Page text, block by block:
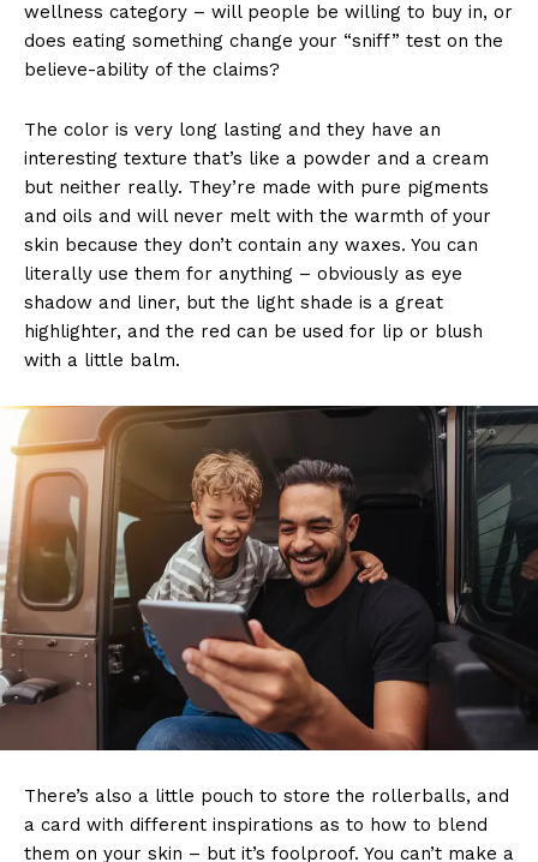
wellness category – will people be willing to buy in, or
does eating something change your “sniff” test on the
believe-ability of the claims?
The color is very long lasting and they have an
interesting texture that’s like a powder and a cream
but neither really. They’re made with pure pigments
and oils and will never melt with the warmth of your
skin because they don’t contain any waxes. You can
literally use them for anything – obviously as eye
shadow and liner, but the light shade is a great
highlighter, and the red can be used for lip or blush
with a little balm.
There’s also a little pouch to store the rollerballs, and
a card with different inspirations as to how to blend
them on your skin – but it’s foolproof. You can’t make a